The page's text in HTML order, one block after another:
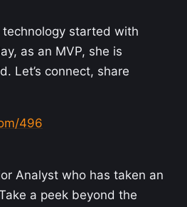
technology started with
as an MVP, she is
Let’s connect, share
496
Analyst who has taken an
a peek beyond the